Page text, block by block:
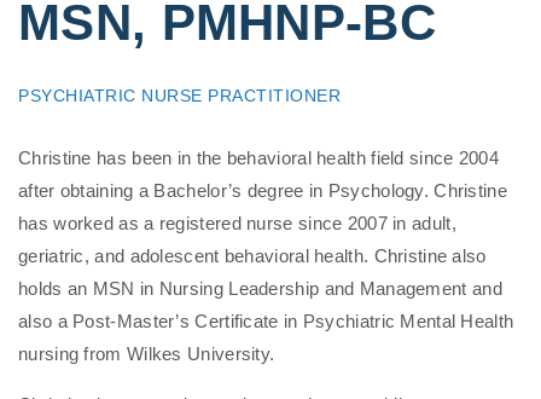
MSN, PMHNP-BC
PSYCHIATRIC NURSE PRACTITIONER
Christine has been in the behavioral health field since 2004
after obtaining a Bachelor’s degree in Psychology. Christine
has worked as a registered nurse since 2007 in adult,
geriatric, and adolescent behavioral health. Christine also
holds an MSN in Nursing Leadership and Management and
also a Post-Master’s Certificate in Psychiatric Mental Health
nursing from Wilkes University.